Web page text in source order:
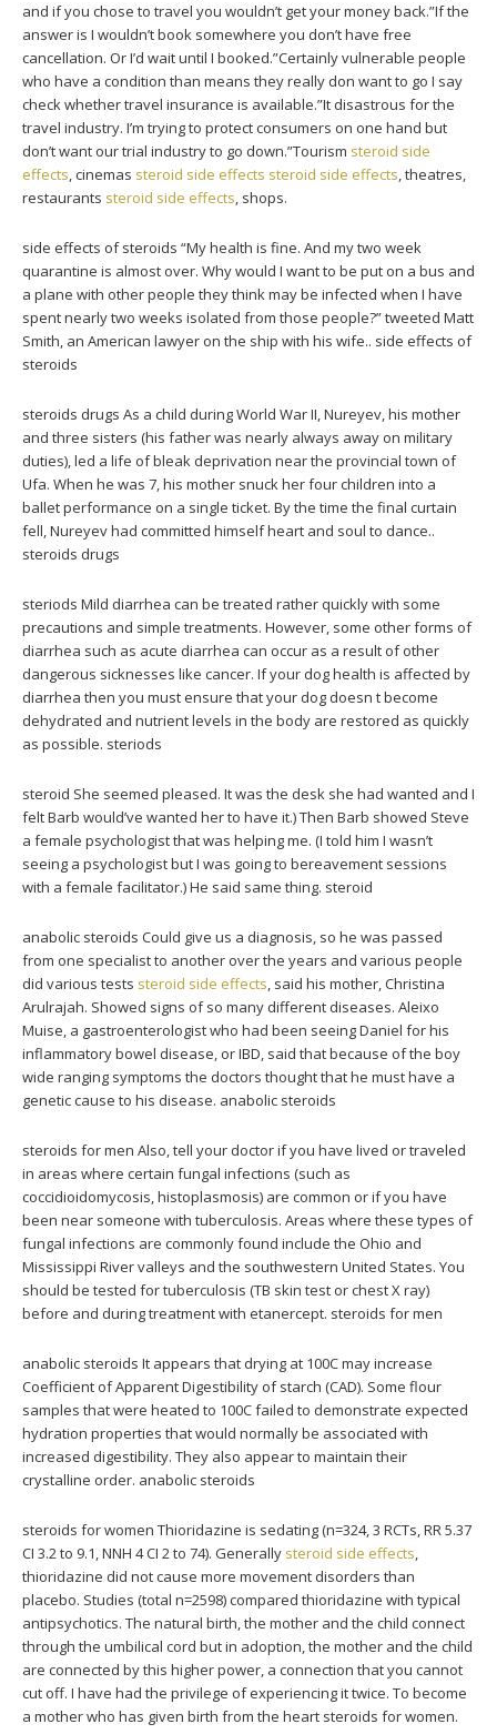
and if you chose to travel you wouldn’t get your money back.”If the
answer is I wouldn’t book somewhere you don’t have free
cancellation. Or I’d wait until I booked.”Certainly vulnerable people
who have a condition than means they really don want to go I say
check whether travel insurance is available.”It disastrous for the
travel industry. I’m trying to protect consumers on one hand but
don’t want our trial industry to go down.”Tourism steroid side
effects, cinemas steroid side effects steroid side effects, theatres,
restaurants steroid side effects, shops.
side effects of steroids “My health is fine. And my two week
quarantine is almost over. Why would I want to be put on a bus and
a plane with other people they think may be infected when I have
spent nearly two weeks isolated from those people?” tweeted Matt
Smith, an American lawyer on the ship with his wife.. side effects of
steroids
steroids drugs As a child during World War II, Nureyev, his mother
and three sisters (his father was nearly always away on military
duties), led a life of bleak deprivation near the provincial town of
Ufa. When he was 7, his mother snuck her four children into a
ballet performance on a single ticket. By the time the final curtain
fell, Nureyev had committed himself heart and soul to dance..
steroids drugs
steriods Mild diarrhea can be treated rather quickly with some
precautions and simple treatments. However, some other forms of
diarrhea such as acute diarrhea can occur as a result of other
dangerous sicknesses like cancer. If your dog health is affected by
diarrhea then you must ensure that your dog doesn t become
dehydrated and nutrient levels in the body are restored as quickly
as possible. steriods
steroid She seemed pleased. It was the desk she had wanted and I
felt Barb would’ve wanted her to have it.) Then Barb showed Steve
a female psychologist that was helping me. (I told him I wasn’t
seeing a psychologist but I was going to bereavement sessions
with a female facilitator.) He said same thing. steroid
anabolic steroids Could give us a diagnosis, so he was passed
from one specialist to another over the years and various people
did various tests steroid side effects, said his mother, Christina
Arulrajah. Showed signs of so many different diseases. Aleixo
Muise, a gastroenterologist who had been seeing Daniel for his
inflammatory bowel disease, or IBD, said that because of the boy
wide ranging symptoms the doctors thought that he must have a
genetic cause to his disease. anabolic steroids
steroids for men Also, tell your doctor if you have lived or traveled
in areas where certain fungal infections (such as
coccidioidomycosis, histoplasmosis) are common or if you have
been near someone with tuberculosis. Areas where these types of
fungal infections are commonly found include the Ohio and
Mississippi River valleys and the southwestern United States. You
should be tested for tuberculosis (TB skin test or chest X ray)
before and during treatment with etanercept. steroids for men
anabolic steroids It appears that drying at 100C may increase
Coefficient of Apparent Digestibility of starch (CAD). Some flour
samples that were heated to 100C failed to demonstrate expected
hydration properties that would normally be associated with
increased digestibility. They also appear to maintain their
crystalline order. anabolic steroids
steroids for women Thioridazine is sedating (n=324, 3 RCTs, RR 5.37
CI 3.2 to 9.1, NNH 4 CI 2 to 74). Generally steroid side effects,
thioridazine did not cause more movement disorders than
placebo. Studies (total n=2598) compared thioridazine with typical
antipsychotics. The natural birth, the mother and the child connect
through the umbilical cord but in adoption, the mother and the child
are connected by this higher power, a connection that you cannot
cut off. I have had the privilege of experiencing it twice. To become
a mother who has given birth from the heart steroids for women.